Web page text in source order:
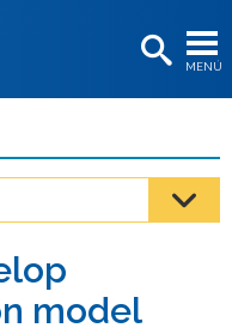
MENÚ
os
os
model